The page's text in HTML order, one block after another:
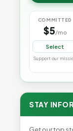
COMMITTED
$5/mo
Select
Support our
STAY